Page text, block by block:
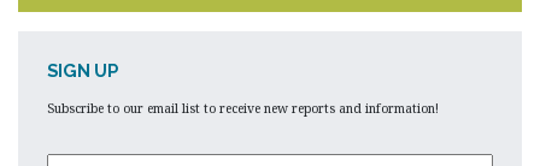
SIGN UP
Subscribe to our email list to receive new reports and information!